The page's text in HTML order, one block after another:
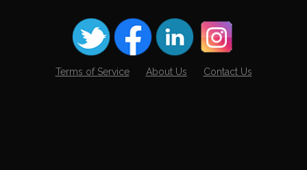
Terms of Service About Us Contact Us